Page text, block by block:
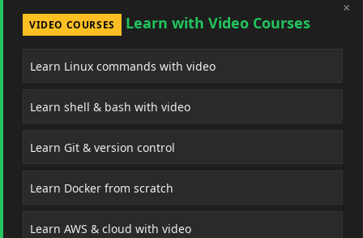
×
VIDEO COURSES
Learn with Video Courses
Learn Linux commands with video
Learn shell & bash with video
Learn Git & version control
Learn Docker from scratch
Learn AWS & cloud with video